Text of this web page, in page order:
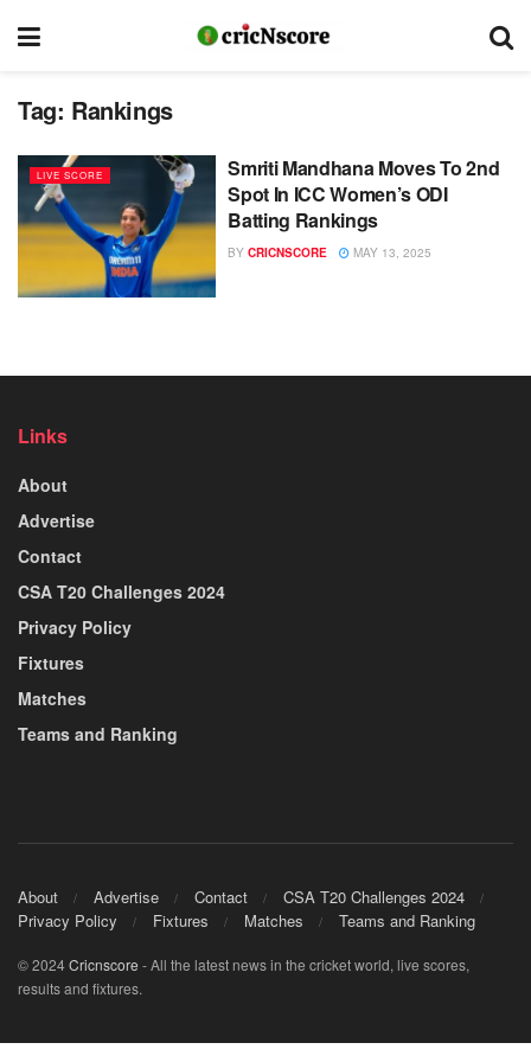
Tag: Rankings
LIVE SCORE
Smriti Mandhana Moves To 2nd
Spot In ICC Women’s ODI
Batting Rankings
BY CRICNSCORE MAY 13, 2025
Links
About
Advertise
Contact
CSA T20 Challenges 2024
Privacy Policy
Fixtures
Matches
Teams and Ranking
About Advertise Contact
CSA T20 Challenges 2024
Privacy Policy
Fixtures Matches Teams and Ranking
© 2024Cricnscore - All the latest news in the cricket world, live scores,
results and fixtures.